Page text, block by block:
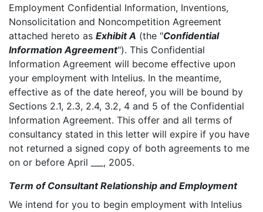
Employment Confidential Information, Inventions,
Nonsolicitation and Noncompetition Agreement
attached hereto as Exhibit A (the "Confidential
Information Agreement"). This Confidential
Information Agreement will become effective upon
your employment with Intelius. In the meantime,
effective as of the date hereof, you will be bound by
Sections 2.1, 2.3, 2.4, 3.2, 4 and 5 of the Confidential
Information Agreement. This offer and all terms of
consultancy stated in this letter will expire if you have
not returned a signed copy of both agreements to me
on or before April ___, 2005.
Term of Consultant Relationship and Employment
We intend for you to begin employment with Intelius